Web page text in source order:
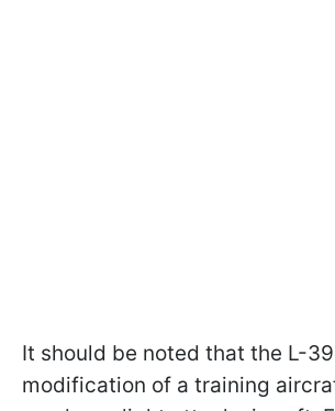
It should be noted that the L-
modification of a training